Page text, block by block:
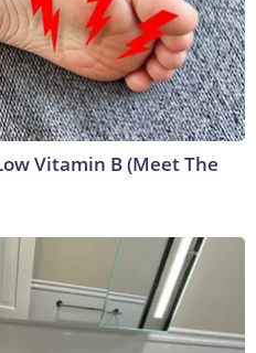
Vitamin B (Meet The